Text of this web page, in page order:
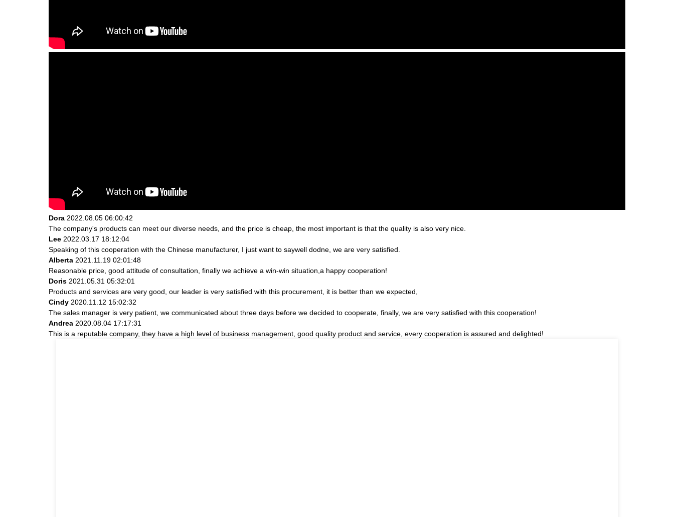
Dora 2022.08.05 06:00:42
The company's products can meet our diverse needs, and the price is cheap, the most important is that the quality is also very nice.
Lee 2022.03.17 18:12:04
Speaking of this cooperation with the Chinese manufacturer, I just want to saywell dodne, we are very satisfied.
Alberta 2021.11.19 02:01:48
Reasonable price, good attitude of consultation, finally we achieve a win-win situation,a happy cooperation!
Doris 2021.05.31 05:32:01
Products and services are very good, our leader is very satisfied with this procurement, it is better than we expected,
Cindy 2020.11.12 15:02:32
The sales manager is very patient, we communicated about three days before we decided to cooperate, finally, we are very satisfied with this cooperation!
Andrea 2020.08.04 17:17:31
This is a reputable company, they have a high level of business management, good quality product and service, every cooperation is assured and delighted!